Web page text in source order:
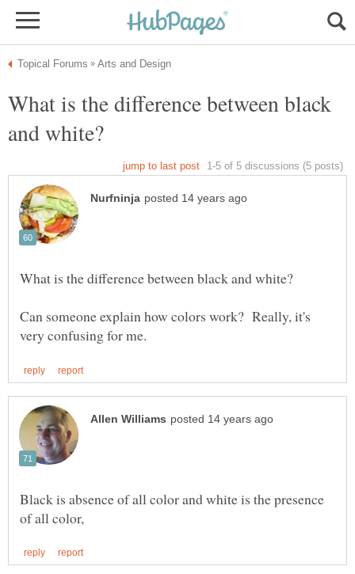
What is the difference between black
Can someone explain how colors work? Really, it's
Black is absence of all color and white is the presence